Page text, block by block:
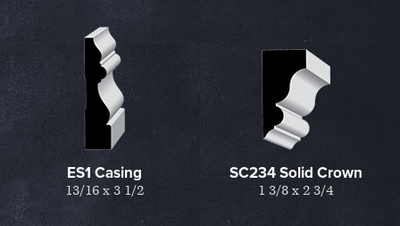
ES1 Casing
13/16 x 3 1/2
SC234 Solid Crown
1 3/8 x 2 3/4